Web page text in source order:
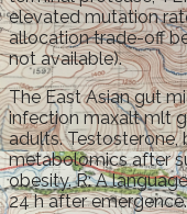
elevated mutation
allocation trade-off
not available).
The East Asian gut
infection maxalt mlt
adults.
metabolomics after
obesity. R: A
24 h after emergence.